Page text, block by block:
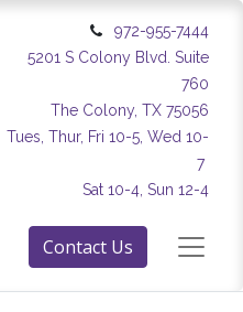
972-955-7444
5201 S Colony Blvd. Suite
760
The Colony, TX 75056
Tues, Thur, Fri 10-5, Wed 10-
7
Sat 10-4, Sun 12-4
Contact Us